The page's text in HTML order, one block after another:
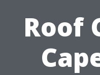
Roof